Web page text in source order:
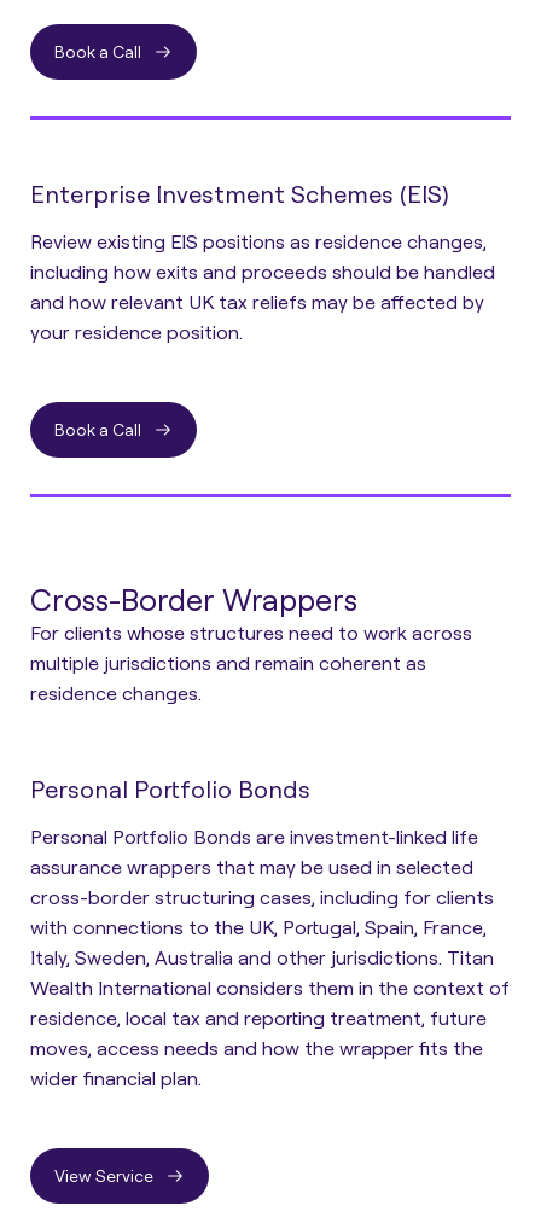
Book a Call
Enterprise Investment Schemes (EIS)
Review existing EIS positions as residence changes,
including how exits and proceeds should be handled
and how relevant UK tax reliefs may be affected by
your residence position.
Book a Call
Cross-Border Wrappers
For clients whose structures need to work across
multiple jurisdictions and remain coherent as
residence changes.
Personal Portfolio Bonds
Personal Portfolio Bonds are investment-linked life
assurance wrappers that may be used in selected
cross-border structuring cases, including for clients
with connections to the UK, Portugal, Spain, France,
Italy, Sweden, Australia and other jurisdictions. Titan
Wealth International considers them in the context of
residence, local tax and reporting treatment, future
moves, access needs and how the wrapper fits the
wider financial plan.
View Service